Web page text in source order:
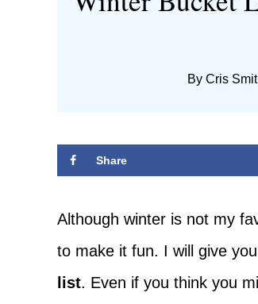
A
Little
By Cris
Share
Although winter is not my
to make it fun. I will give
list. Even if you think you